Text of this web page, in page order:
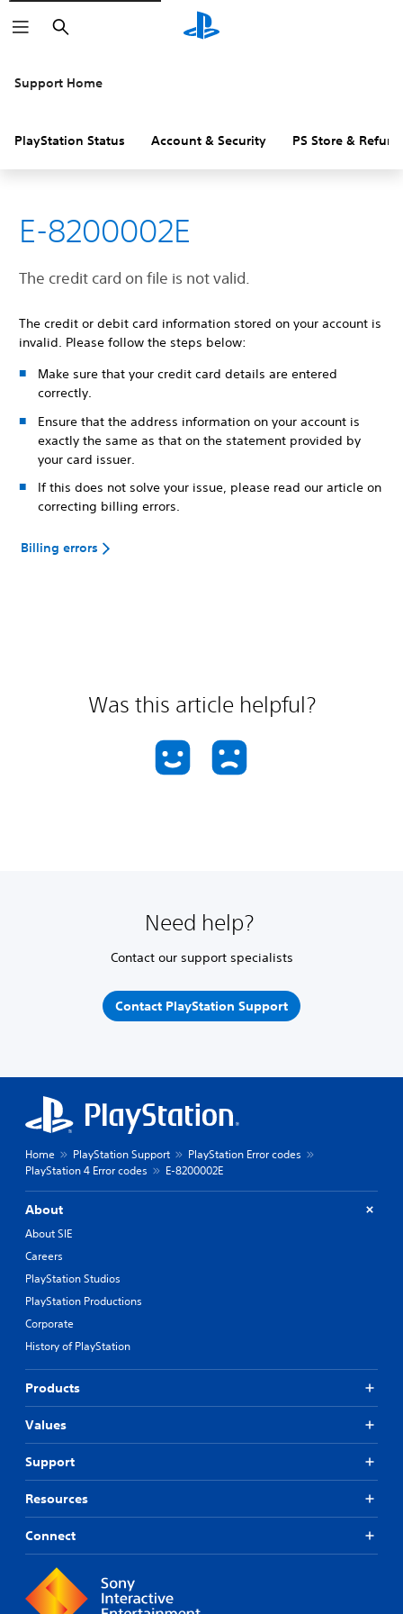
Search
Support Home
PlayStation Status Account & Security PS Store &
E-8200002E
The credit card on file is not valid.
The credit or debit card information stored on your account is
invalid. Please follow the steps below:
Make sure that your credit card details are entered
correctly.
Ensure that the address information on your account is
exactly the same as that on the statement provided by
your card issuer.
If this does not solve your issue, please read our article on
correcting billing errors.
Billing errors
Was this article helpful?
Need help?
Contact our support specialists
Contact PlayStation Support
Home PlayStation Support
PlayStation Error codes
PlayStation 4 Error codes
E-8200002E
About
About SIE
Careers
PlayStation Studios
PlayStation Productions
Corporate
History of PlayStation
Products
Values
Support
Resources
Connect